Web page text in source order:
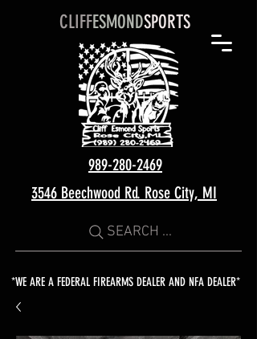
CLIFFESMONDSPORTS
989-280-2469
3546 Beechwood Rd. Rose City, MI
SEARCH ...
*WE ARE A FEDERAL FIREARMS DEALER AND NFA DEALER*